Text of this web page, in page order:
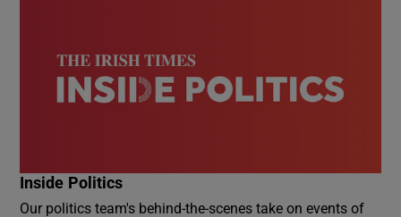
Inside Politics
Our politics team's behind-the-scenes take on events of